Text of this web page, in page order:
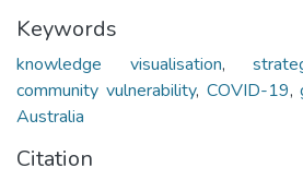
Keywords
knowledge visualisation,
community vulnerability, COVID-19,
Australia
Citation